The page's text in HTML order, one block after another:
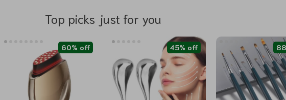
Top picks just for you
60% off 45% off